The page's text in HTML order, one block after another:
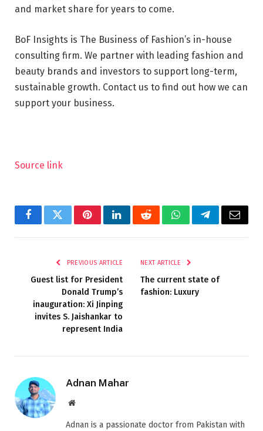
and market share for years to come.
BoF Insights is The Business of Fashion’s in-house
consulting firm. We partner with leading fashion and
beauty brands and investors to support long-term,
sustainable growth. Contact us to find out how we can
support your business.
Source link
FacebookTwitterPinterestLinkedInRedditWhatsAppTelegramEmail
PREVIOUS ARTICLE
Guest list for President
Donald Trump’s
inauguration: Xi Jinping
invites S. Jaishankar to
represent India
NEXT ARTICLE
The current state of
fashion: Luxury
Adnan Mahar
Website
Adnan is a passionate doctor from Pakistan with